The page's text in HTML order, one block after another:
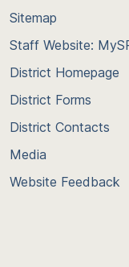
Sitemap
Staff Website:
District Homepage
District Forms
District Contacts
Media
Website Feedback